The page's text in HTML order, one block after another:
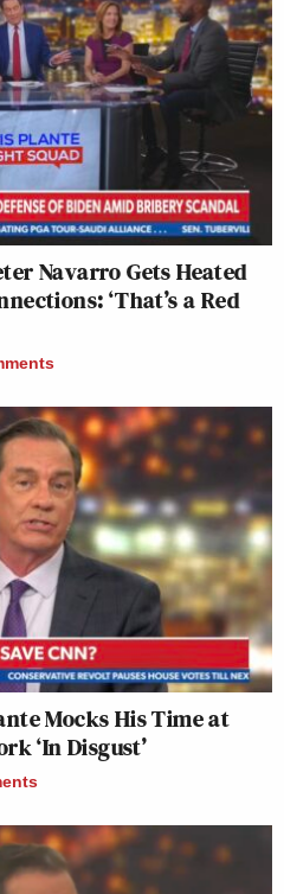
Navarro Gets Heated
‘That’s a Red
Mocks His Time at
‘In Disgust’